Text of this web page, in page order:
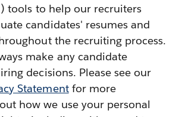
tools to help our recruiters
candidates' resumes and
the recruiting process.
make any candidate
decisions. Please see our
Statement for more
how we use your personal